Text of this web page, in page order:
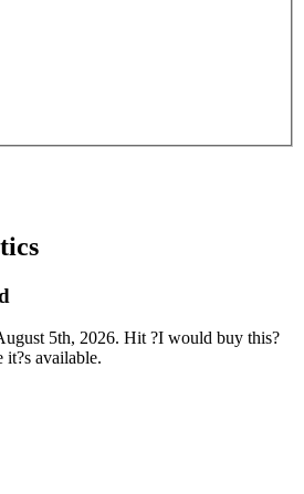
5th, 2026. Hit ?I would buy this?
it?s available.